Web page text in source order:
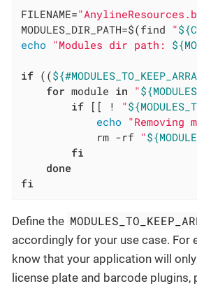
FILENAME=
MODULES_DIR_PATH=$(find "
echo "Modules dir path:
if ((
for module in "
if [[ ! "
echo "Removing
            rm -rf
"
fi
done
fi
Define the
accordingly for your use case. For
know that your application will
license plate and barcode plugins,